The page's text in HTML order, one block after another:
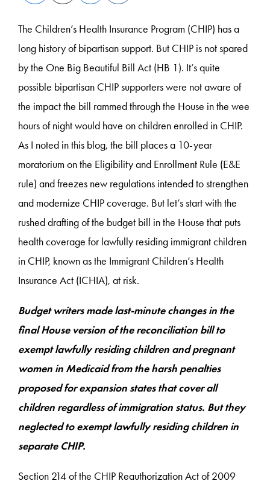
The Children’s Health Insurance Program (CHIP) has a
long history of bipartisan support. But CHIP is not spared
by the One Big Beautiful Bill Act (HB 1). It’s quite
possible bipartisan CHIP supporters were not aware of
the impact the bill rammed through the House in the wee
hours of night would have on children enrolled in CHIP.
As I noted in this blog, the bill places a 10-year
moratorium on the Eligibility and Enrollment Rule (E&E
rule) and freezes new regulations intended to strengthen
and modernize CHIP coverage. But let’s start with the
rushed drafting of the budget bill in the House that puts
health coverage for lawfully residing immigrant children
in CHIP, known as the Immigrant Children’s Health
Insurance Act (ICHIA), at risk.
Budget writers made last-minute changes in the
final House version of the reconciliation bill to
exempt lawfully residing children and pregnant
women in Medicaid from the harsh penalties
proposed for expansion states that cover all
children regardless of immigration status. But they
neglected to exempt lawfully residing children in
separate CHIP.
Section 214 of the CHIP Reauthorization Act of 2009